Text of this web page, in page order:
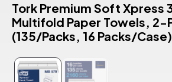
Tork Premium Soft Xpress
Multifold Paper Towels, 2-
(135/Packs, 16 Packs/Case)